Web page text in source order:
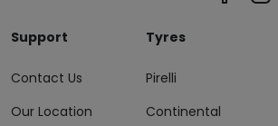
Support
Contact Us
Our Location
Tyres
Pirelli
Continental